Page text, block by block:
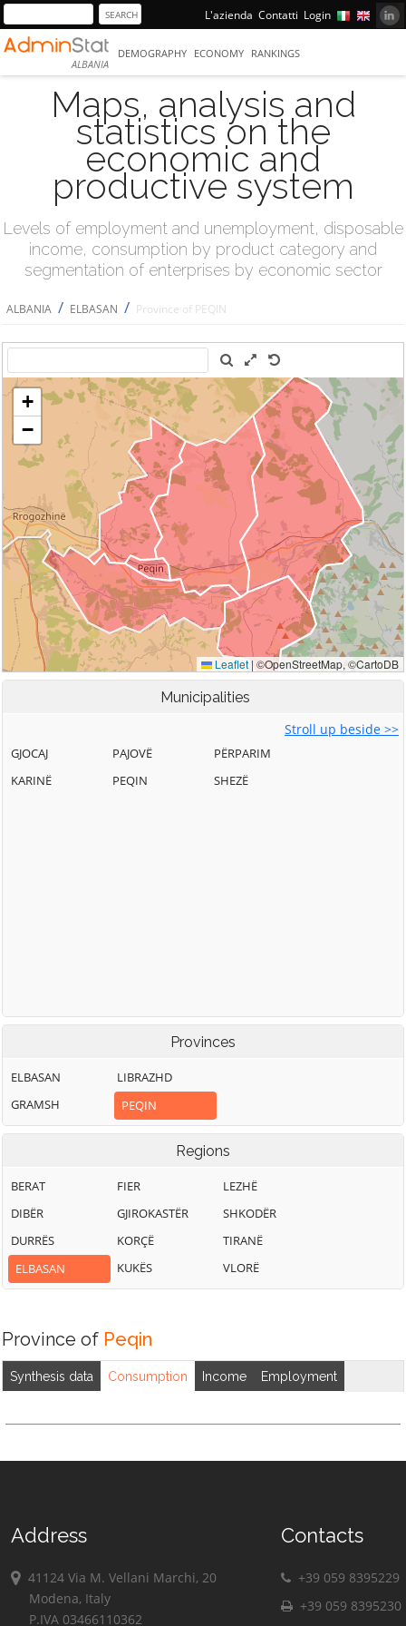
L'azienda Contatti Login
ALBANIA
DEMOGRAPHY ECONOMY RANKINGS
Maps, analysis and
statistics on the
economic and
productive system
Levels of employment and unemployment, disposable
income, consumption by product category and
segmentation of enterprises by economic sector
ALBANIA / ELBASAN / Province of PEQIN
Municipalities
Stroll up beside >>
GJOCAJ
KARINË
PAJOVË
PEQIN
PËRPARIM
SHEZË
Provinces
ELBASAN
GRAMSH
LIBRAZHD
PEQIN
Regions
BERAT
DIBËR
DURRËS
ELBASAN
FIER
GJIROKASTËR
KORÇË
KUKËS
LEZHË
SHKODËR
TIRANË
VLORË
Province of Peqin
Synthesis data Consumption Income Employment
Address
41124 Via M. Vellani Marchi, 20
Modena, Italy
P.IVA 03466110362
Contacts
+39 059 8395229
+39 059 8395230